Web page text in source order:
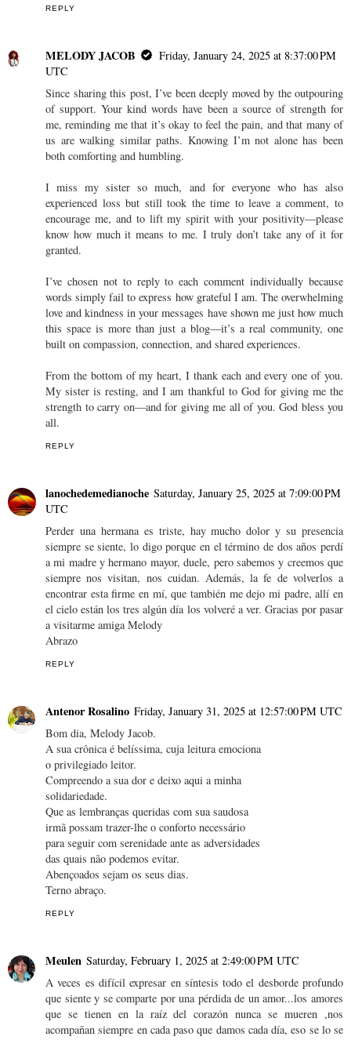
REPLY
MELODY JACOB
Friday, January 24, 2025 at 8:37:00 PM
UTC
Since sharing this post, I’ve been deeply moved by the outpouring
of support. Your kind words have been a source of strength for
me, reminding me that it’s okay to feel the pain, and that many of
us are walking similar paths. Knowing I’m not alone has been
both comforting and humbling.
I miss my sister so much, and for everyone who has also
experienced loss but still took the time to leave a comment, to
encourage me, and to lift my spirit with your positivity—please
know how much it means to me. I truly don’t take any of it for
granted.
I’ve chosen not to reply to each comment individually because
words simply fail to express how grateful I am. The overwhelming
love and kindness in your messages have shown me just how much
this space is more than just a blog—it’s a real community, one
built on compassion, connection, and shared experiences.
From the bottom of my heart, I thank each and every one of you.
My sister is resting, and I am thankful to God for giving me the
strength to carry on—and for giving me all of you. God bless you
all.
REPLY
lanochedemedianoche Saturday, January 25, 2025 at 7:09:00 PM
UTC
Perder una hermana es triste, hay mucho dolor y su presencia
siempre se siente, lo digo porque en el término de dos años perdí
a mi madre y hermano mayor, duele, pero sabemos y creemos que
siempre nos visitan, nos cuidan. Además, la fe de volverlos a
encontrar esta firme en mí, que también me dejo mi padre, allí en
el cielo están los tres algún día los volveré a ver. Gracias por pasar
a visitarme amiga Melody
Abrazo
REPLY
Antenor Rosalino Friday, January 31, 2025 at 12:57:00 PM UTC
Bom dia, Melody Jacob.
A sua crônica é belíssima, cuja leitura emociona
o privilegiado leitor.
Compreendo a sua dor e deixo aqui a minha
solidariedade.
Que as lembranças queridas com sua saudosa
irmã possam trazer-lhe o conforto necessário
para seguir com serenidade ante as adversidades
das quais não podemos evitar.
Abençoados sejam os seus dias.
Terno abraço.
REPLY
Meulen Saturday, February 1, 2025 at 2:49:00 PM UTC
A veces es difícil expresar en síntesis todo el desborde profundo
que siente y se comparte por una pérdida de un amor...los amores
que se tienen en la raíz del corazón nunca se mueren ,nos
acompañan siempre en cada paso que damos cada día, eso se lo se